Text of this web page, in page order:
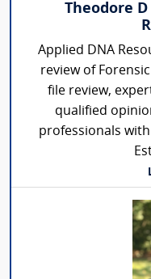
Theodore
Applied DNA
review of
file review,
qualified
professionals